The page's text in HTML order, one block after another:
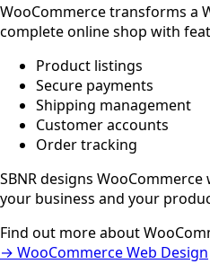
WooCommerce transforms a
complete online shop with
Product listings
Secure payments
Shipping management
Customer accounts
Order tracking
SBNR designs
your business and your
Find out more about
→ WooCommerce Web Design